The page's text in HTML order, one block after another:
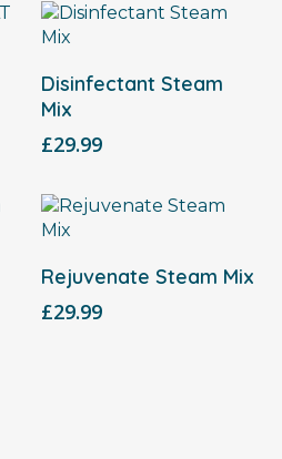
Add To Cart
Disinfectant Steam
Mix
£29.99
Add To Cart
Rejuvenate Steam Mix
£29.99